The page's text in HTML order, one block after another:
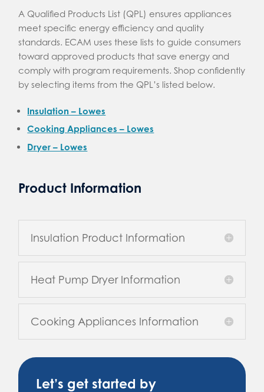
A Qualified Products List (QPL) ensures appliances
meet specific energy efficiency and quality
standards. ECAM uses these lists to guide consumers
toward approved products that save energy and
comply with program requirements. Shop confidently
by selecting items from the QPL’s listed below.
Insulation – Lowes
Cooking Appliances – Lowes
Dryer – Lowes
Product Information
Insulation Product Information
Heat Pump Dryer Information
Cooking Appliances Information
Let’s get started by